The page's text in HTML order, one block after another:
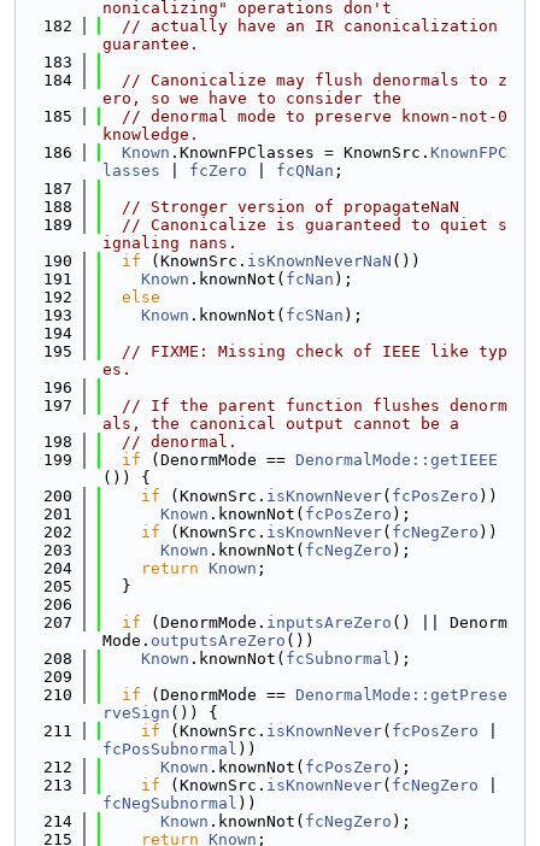
nonicalizing" operations don't
  182
// actually have an IR canonicalization
guarantee.
  183
  184
// Canonicalize may flush denormals to z
ero, so we have to consider the
  185
// denormal mode to preserve known-not-0
knowledge.
  186
Known .KnownFPClasses = KnownSrc. KnownFPC
lasses
fcZero fcQNan ;
  187
  188
// Stronger version of propagateNaN
  189
// Canonicalize is guaranteed to quiet s
ignaling nans.
  190
if (KnownSrc. isKnownNeverNaN ())
  191
Known .knownNot( fcNan );
  192
else
  193
Known .knownNot( fcSNan );
  194
  195
// FIXME: Missing check of IEEE like typ
es.
  196
  197
// If the parent function flushes denorm
als, the canonical output cannot be a
  198
// denormal.
  199
if (DenormMode == DenormalMode::getIEEE
()) {
  200
if (KnownSrc. isKnownNever( fcPosZero ))
  201
Known .knownNot( fcPosZero );
  202
if (KnownSrc. isKnownNever( fcNegZero ))
  203
Known .knownNot( fcNegZero );
  204
return Known ;
  205
  }
  206
  207
if (DenormMode. inputsAreZero () || Denorm
Mode. outputsAreZero ())
  208
Known .knownNot( fcSubnormal );
  209
  210
if (DenormMode == DenormalMode::getPrese
rveSign ()) {
  211
if (KnownSrc. isKnownNever( fcPosZero
fcPosSubnormal ))
  212
Known .knownNot( fcPosZero );
  213
if (KnownSrc. isKnownNever( fcNegZero
fcNegSubnormal ))
  214
Known .knownNot( fcNegZero );
  215
return Known ;